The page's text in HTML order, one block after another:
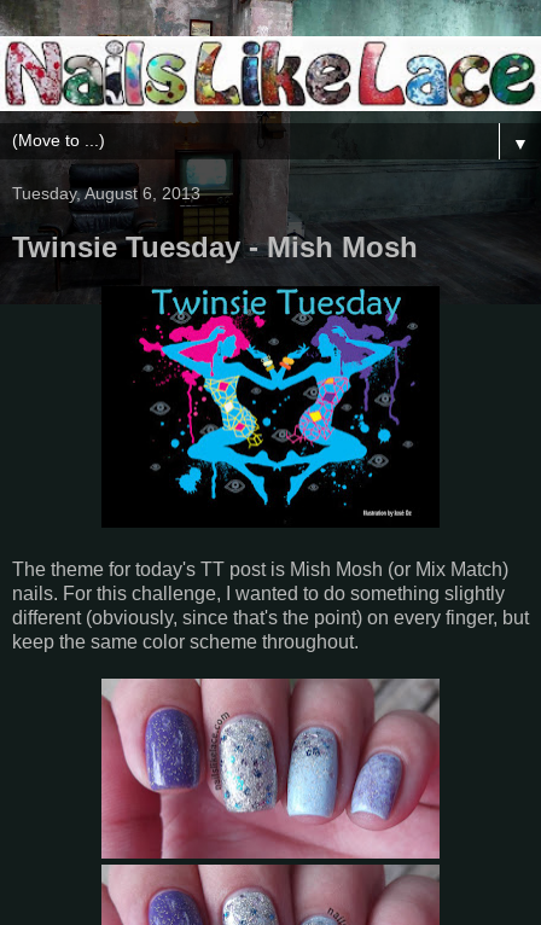
▼
Tuesday, August 6, 2013
Twinsie Tuesday - Mish Mosh
The theme for today's TT post is Mish Mosh (or Mix Match)
nails. For this challenge, I wanted to do something slightly
different (obviously, since that's the point) on every finger, but
keep the same color scheme throughout.